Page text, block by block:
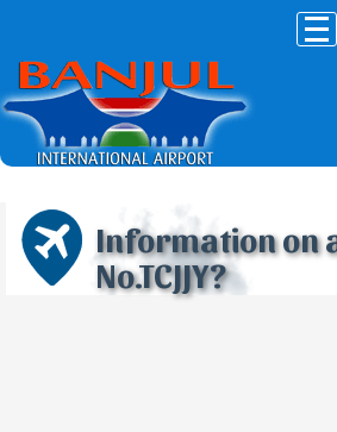
Information on
No.TCJJY?